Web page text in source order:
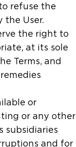
refuse the
the User.
the right to
at its sole
Terms, and
or
or any other
subsidiaries
and for